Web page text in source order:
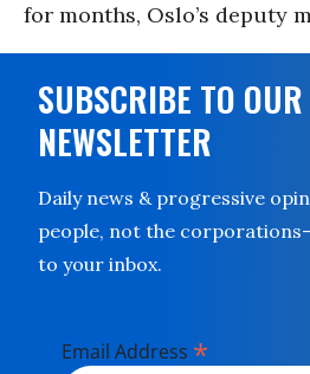
for months, Oslo’s deputy
SUBSCRIBE TO OUR
NEWSLETTER
Daily news & progressive
people, not the
to your inbox.
Email Address *